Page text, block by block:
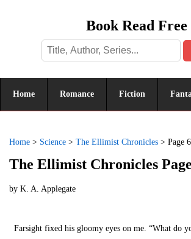
Book Read Free
Home Romance Fiction
Home > Science > The Ellimist Chronicles > Page 6
The Ellimist Chronicles
by K. A. Applegate
Farsight fixed his gloomy eyes on me. “What do